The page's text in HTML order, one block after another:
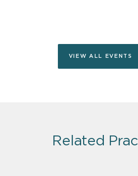
VIEW ALL EVENTS
Related